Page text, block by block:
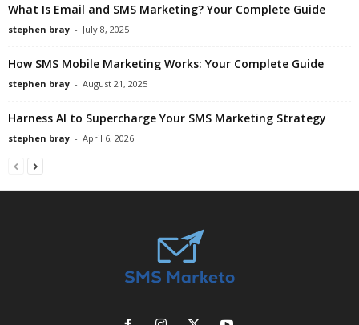
What Is Email and SMS Marketing? Your Complete Guide
stephen bray - July 8, 2025
How SMS Mobile Marketing Works: Your Complete Guide
stephen bray - August 21, 2025
Harness AI to Supercharge Your SMS Marketing Strategy
stephen bray - April 6, 2026